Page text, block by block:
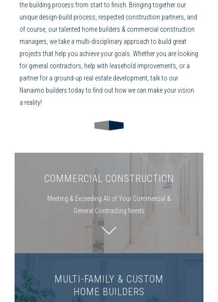
the building process from start to finish. Bringing together our
unique design-build process, respected construction partners, and
of course, our talented home builders & commercial construction
managers , we take a multi-disciplinary approach to build great
projects that help you achieve your goals. Whether you are looking
for general contractors , help with leasehold improvements , or a
partner for a ground-up real estate development, talk to our
Nanaimo builders today to find out how we can make your vision
a reality!
COMMERCIAL CONSTRUCTION
Meeting & Exceeding All of Your Commercial &
General Contracting Needs
MULTI-FAMILY & CUSTOM
HOME BUILDERS